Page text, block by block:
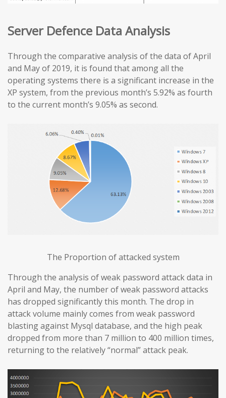
Server Defence Data Analysis
Through the comparative analysis of the data of April
and May of 2019, it is found that among all the
operating systems there is a significant increase in the
XP system, from the previous month’s 5.92% as fourth
to the current month’s 9.05% as second.
The Proportion of attacked system
Through the analysis of weak password attack data in
April and May, the number of weak password attacks
has dropped significantly this month. The drop in
attack volume mainly comes from weak password
blasting against Mysql database, and the high peak
dropped from more than 7 million to 400 million times,
returning to the relatively “normal” attack peak.